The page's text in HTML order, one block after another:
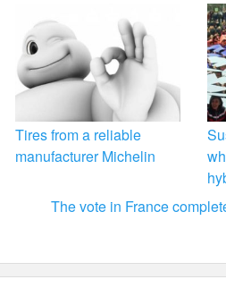
Tires from a reliable
manufacturer Michelin
The vote in France